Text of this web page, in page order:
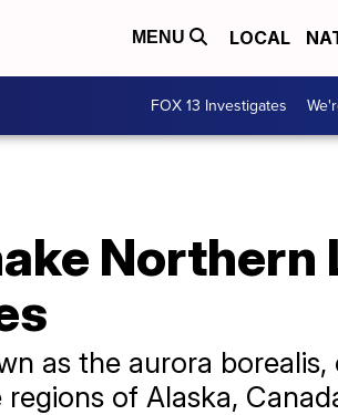
MENU LOCAL
FOX 13 Investigates
as the aurora
of Alaska,